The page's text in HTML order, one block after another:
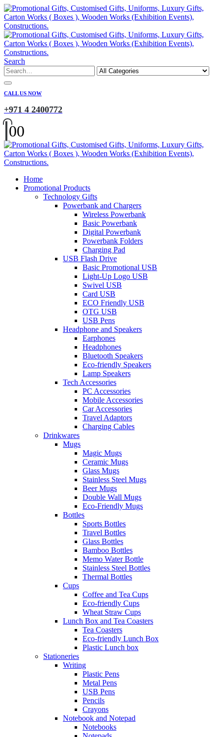
Search
CALL US NOW
+971 4 2400772
00
Home
Promotional Products
Technology Gifts
Powerbank and Chargers
Wireless Powerbank
Basic Powerbank
Digital Powerbank
Powerbank Folders
Charging Pad
USB Flash Drive
Basic Promotional USB
Light-Up Logo USB
Swivel USB
Card USB
ECO Friendly USB
OTG USB
USB Pens
Headphone and Speakers
Earphones
Headphones
Bluetooth Speakers
Eco-friendly Speakers
Lamp Speakers
Tech Accessories
PC Accessories
Mobile Accessories
Car Accessories
Travel Adaptors
Charging Cables
Drinkwares
Mugs
Magic Mugs
Ceramic Mugs
Glass Mugs
Stainless Steel Mugs
Beer Mugs
Double Wall Mugs
Eco-Friendly Mugs
Bottles
Sports Bottles
Travel Bottles
Glass Bottles
Bamboo Bottles
Memo Water Bottle
Stainless Steel Bottles
Thermal Bottles
Cups
Coffee and Tea Cups
Eco-friendly Cups
Wheat Straw Cups
Lunch Box and Tea Coasters
Tea Coasters
Eco-friendly Lunch Box
Plastic Lunch box
Stationeries
Writing
Plastic Pens
Metal Pens
USB Pens
Pencils
Crayons
Notebook and Notepad
Notebooks